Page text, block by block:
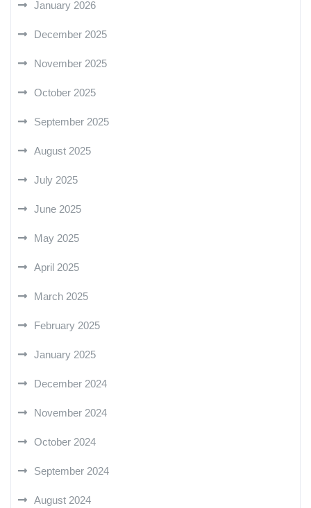
January 2026
December 2025
November 2025
October 2025
September 2025
August 2025
July 2025
June 2025
May 2025
April 2025
March 2025
February 2025
January 2025
December 2024
November 2024
October 2024
September 2024
August 2024